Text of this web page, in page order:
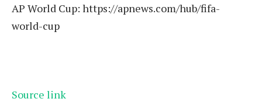
AP World Cup: https://apnews.com/hub/fifa-
world-cup
Source link